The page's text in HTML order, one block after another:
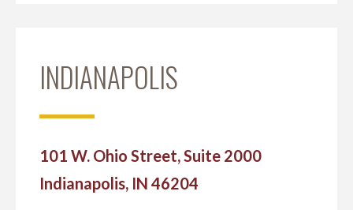
INDIANAPOLIS
101 W. Ohio Street, Suite 2000
Indianapolis, IN 46204